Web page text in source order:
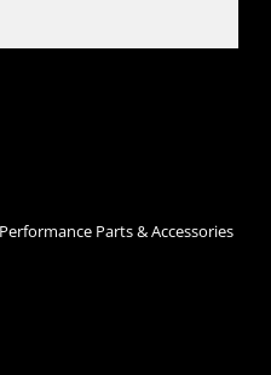
Parts & Accessories